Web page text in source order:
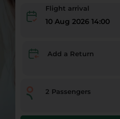
Flight arrival
10 Aug 2026 14:00
Add a Return
2 Passengers